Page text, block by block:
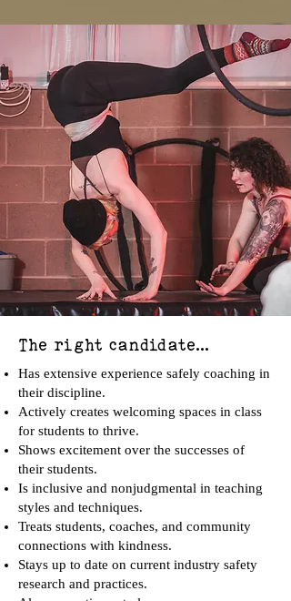
The right candidate...
Has extensive experience safely coaching in
their discipline.
Actively creates welcoming spaces in class
for students to thrive.
Shows excitement over the successes of
their students.
Is inclusive and nonjudgmental in teaching
styles and techniques.
Treats students, coaches, and community
connections with kindness.
Stays up to date on current industry safety
research and practices.